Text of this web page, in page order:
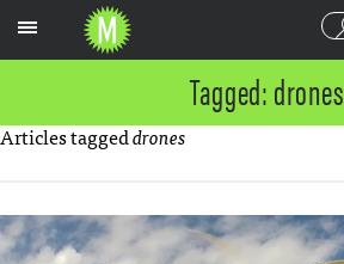
Tagged: drones
Articles taggeddrones